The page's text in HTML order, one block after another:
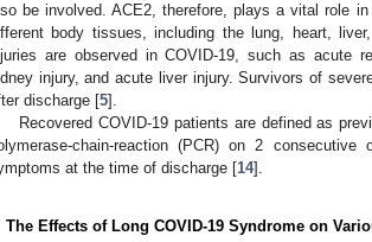
be involved. ACE2, therefore, plays a vital role
body tissues, including the lung, heart,
are observed in COVID-19, such as acute
injury, and acute liver injury. Survivors of
discharge [5].
Recovered COVID-19 patients are defined as
chain-reaction (PCR) on 2
at the time of discharge [14].
The Effects of Long COVID-19 Syndrome on